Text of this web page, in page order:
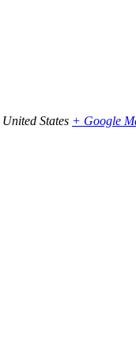
United States + Google